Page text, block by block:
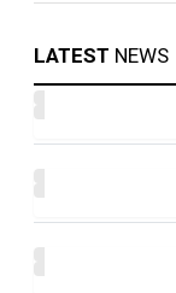
LATEST NEWS